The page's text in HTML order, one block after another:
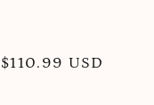
Regular
$110.99 USD